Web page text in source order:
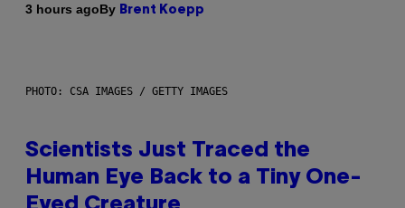
3 hours agoBy Brent Koepp
PHOTO: CSA IMAGES / GETTY IMAGES
Scientists Just Traced the
Human Eye Back to a Tiny One-